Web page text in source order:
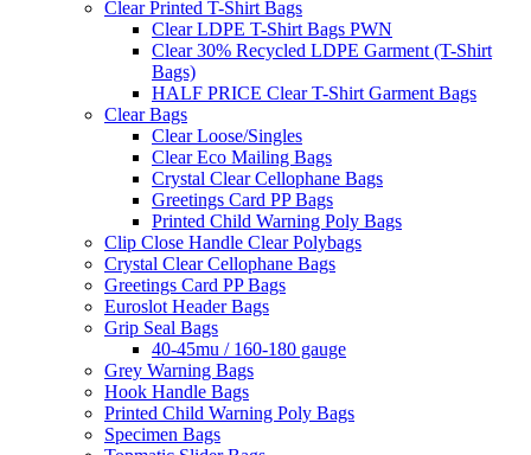
Clear Printed T-Shirt Bags
Clear LDPE T-Shirt Bags PWN
Clear 30% Recycled LDPE Garment (T-Shirt
Bags)
HALF PRICE Clear T-Shirt Garment Bags
Clear Bags
Clear Loose/Singles
Clear Eco Mailing Bags
Crystal Clear Cellophane Bags
Greetings Card PP Bags
Printed Child Warning Poly Bags
Clip Close Handle Clear Polybags
Crystal Clear Cellophane Bags
Greetings Card PP Bags
Euroslot Header Bags
Grip Seal Bags
40-45mu / 160-180 gauge
Grey Warning Bags
Hook Handle Bags
Printed Child Warning Poly Bags
Specimen Bags